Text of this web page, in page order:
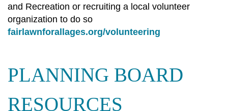
and Recreation or recruiting a local volunteer
organization to do so
fairlawnforallages.org/volunteering
PLANNING BOARD
RESOURCES